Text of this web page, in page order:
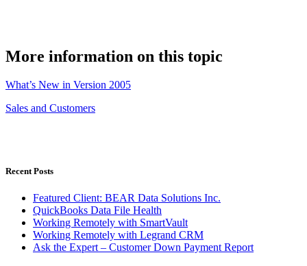
More information on this topic
What’s New in Version 2005
Sales and Customers
Recent Posts
Featured Client: BEAR Data Solutions Inc.
QuickBooks Data File Health
Working Remotely with SmartVault
Working Remotely with Legrand CRM
Ask the Expert – Customer Down Payment Report